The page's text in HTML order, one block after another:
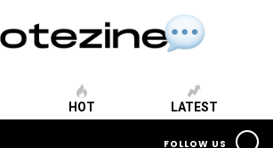
HOT LATEST
FOLLOW US